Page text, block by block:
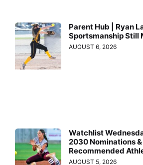
Parent Hub | Ryan
Sportsmanship Still
AUGUST 6, 2026
Watchlist
2030 Nominations
Recommended
AUGUST 5, 2026